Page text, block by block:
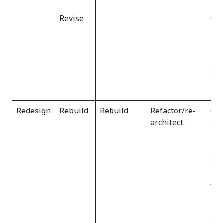
Revise
Redesign
Rebuild Rebuild
Refactor/re-
architect.
as